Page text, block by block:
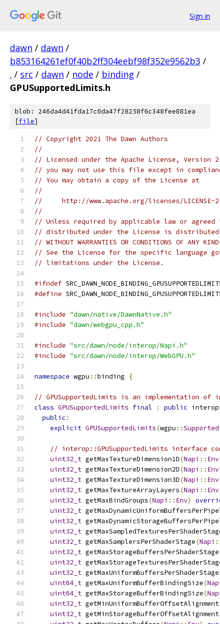
Sign in
dawn / dawn /
b853164261ef0f40b2ff304eebf98f352e9562b3 /
. / src / dawn / node / binding /
GPUSupportedLimits.h
blob: 246da4d41fda17c0da47f28258f6c348fee881ea
[file]
// Copyright 2021 The Dawn Authors
//
// Licensed under the Apache License,
// you may not use this file except in
// You may obtain a copy of the License at
//
//     http://www.apache.org/licenses/LICENSE-
//
// Unless required by applicable law or
// distributed under the License is distributed
// WITHOUT WARRANTIES OR CONDITIONS OF
// See the License for the specific language
// limitations under the License.
#ifndef
#define
#include "dawn/native/DawnNative.h"
#include "dawn/webgpu_cpp.h"
#include "src/dawn/node/interop/Napi.h"
#include "src/dawn/node/interop/WebGPU.h"
namespace wgpu ::binding {
// GPUSupportedLimits is an implementation of
class GPUSupportedLimits final : public interop
public :
explicit GPUSupportedLimits(wgpu ::
// interop::GPUSupportedLimits interface
uint32_t getMaxTextureDimension1D(Napi :: Env
uint32_t getMaxTextureDimension2D(Napi :: Env
uint32_t getMaxTextureDimension3D(Napi :: Env
uint32_t getMaxTextureArrayLayers(Napi :: Env
uint32_t getMaxBindGroups(Napi :: Env)
uint32_t
uint32_t
uint32_t
uint32_t getMaxSamplersPerShaderStage(Napi
uint32_t getMaxStorageBuffersPerShaderStage
uint32_t
uint32_t getMaxUniformBuffersPerShaderStage
uint64_t getMaxUniformBufferBindingSize(
uint64_t getMaxStorageBufferBindingSize(
uint32_t getMinUniformBufferOffsetAlignment
uint32_t getMinStorageBufferOffsetAlignment